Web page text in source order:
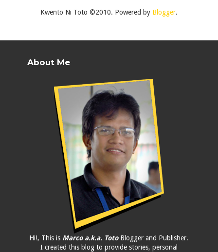
Kwento Ni Toto ©2010. Powered by Blogger.
About Me
Hi!, This is Marco a.k.a. TotoBlogger and Publisher.
I created this blog to provide stories, personal